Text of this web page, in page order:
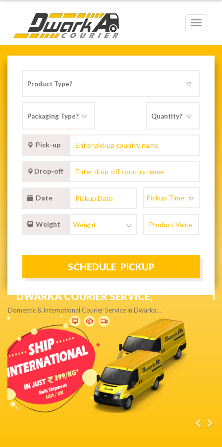
Toggle
Pick-up
Drop-off
Date
Weight
NEXT DAY & PRIORITY DELIVERY,
Get quality service without compromise…